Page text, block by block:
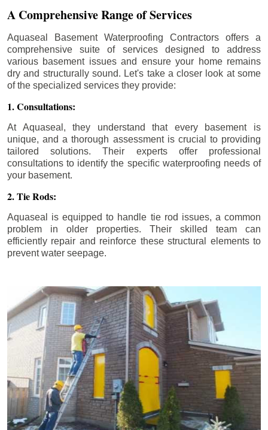
A Comprehensive Range of Services
Aquaseal Basement Waterproofing Contractors offers a
comprehensive suite of services designed to address
various basement issues and ensure your home remains
dry and structurally sound. Let's take a closer look at some
of the specialized services they provide:
1. Consultations:
At Aquaseal, they understand that every basement is
unique, and a thorough assessment is crucial to providing
tailored solutions. Their experts offer professional
consultations to identify the specific waterproofing needs of
your basement.
2. Tie Rods:
Aquaseal is equipped to handle tie rod issues, a common
problem in older properties. Their skilled team can
efficiently repair and reinforce these structural elements to
prevent water seepage.